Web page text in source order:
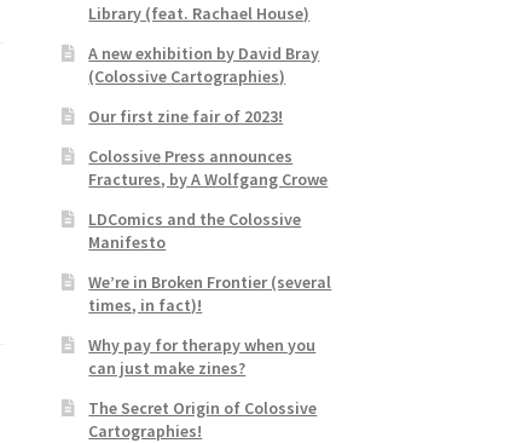
Library (feat. Rachael House)
A new exhibition by David Bray
(Colossive Cartographies)
Our first zine fair of 2023!
Colossive Press announces
Fractures, by A Wolfgang Crowe
LDComics and the Colossive
Manifesto
We’re in Broken Frontier (several
times, in fact)!
Why pay for therapy when you
can just make zines?
The Secret Origin of Colossive
Cartographies!